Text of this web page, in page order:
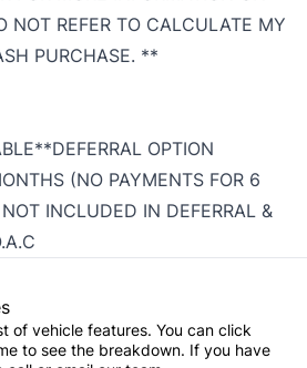
NOT REFER TO CALCULATE MY
PURCHASE. **
OPTION
(NO PAYMENTS FOR 6
INCLUDED IN DEFERRAL &
of vehicle features. You can click
to see the breakdown. If you have